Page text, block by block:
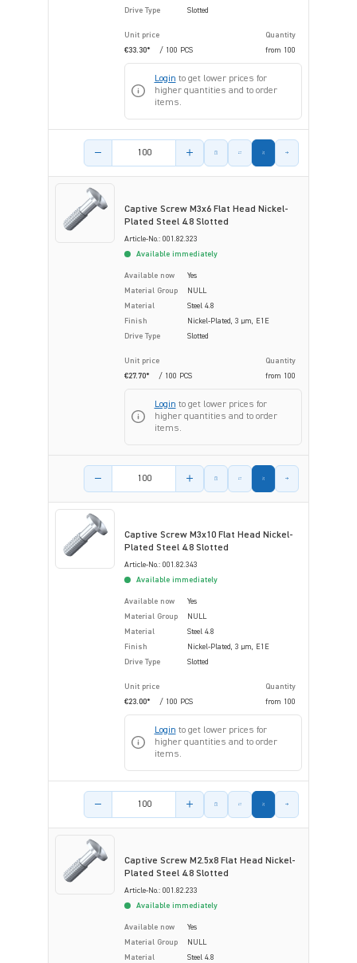
Drive Type
Slotted
Unit price
Quantity
€33.30*
/ 100 PCS from 100
Login to get lower prices for
higher quantities and to order
items.
Product amount
Captive Screw M3x6 Flat Head Nickel-
Plated Steel 4.8 Slotted
Article-No.: 001.82.323
Available immediately
Available now
Yes
Material Group
NULL
Material
Steel 4.8
Finish
Nickel-Plated, 3 µm, E1E
Drive Type
Slotted
Unit price
Quantity
€27.70*
/ 100 PCS from 100
Login to get lower prices for
higher quantities and to order
items.
Product amount
Captive Screw M3x10 Flat Head Nickel-
Plated Steel 4.8 Slotted
Article-No.: 001.82.343
Available immediately
Available now
Yes
Material Group
NULL
Material
Steel 4.8
Finish
Nickel-Plated, 3 µm, E1E
Drive Type
Slotted
Unit price
Quantity
€23.00*
/ 100 PCS from 100
Login to get lower prices for
higher quantities and to order
items.
Product amount
Captive Screw M2.5x8 Flat Head Nickel-
Plated Steel 4.8 Slotted
Article-No.: 001.82.233
Available immediately
Available now
Yes
Material Group
NULL
Material
Steel 4.8